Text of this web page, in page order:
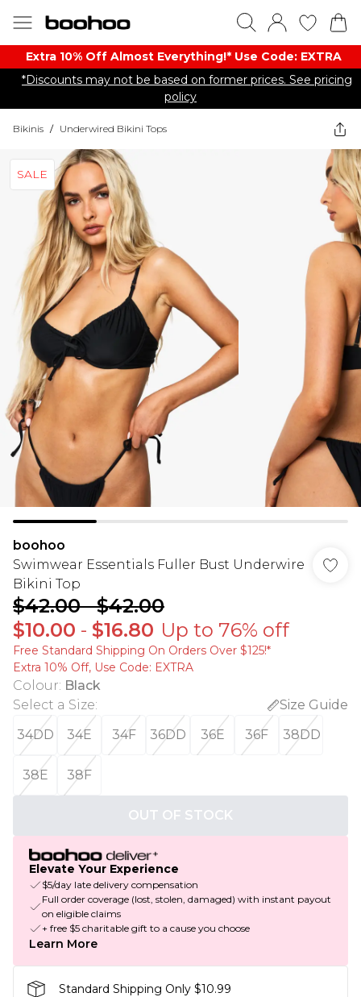
Extra 10% Off Almost Everything​​!* Use Code: EXTRA
*Discounts may not be based on former prices. See pricing
policy
Bikinis / Underwired Bikini Tops
SALE
boohoo
Swimwear Essentials Fuller Bust Underwire
Bikini Top
$42.00-$42.00
$10.00 - $16.80 Up to 76% off
Free Standard Shipping On Orders Over $125!​*
Extra 10% Off, Use Code: EXTRA
Colour: Black
Select a Size:
Size Guide
34DD
34E 34F 36DD 36E 36F 38DD
38E 38F
OUT OF STOCK
Elevate Your Experience
$5/day late delivery compensation
Full order coverage (lost, stolen, damaged) with instant payout
on eligible claims
+ free $5 charitable gift to a cause you choose
Learn More
Standard Shipping Only $10.99